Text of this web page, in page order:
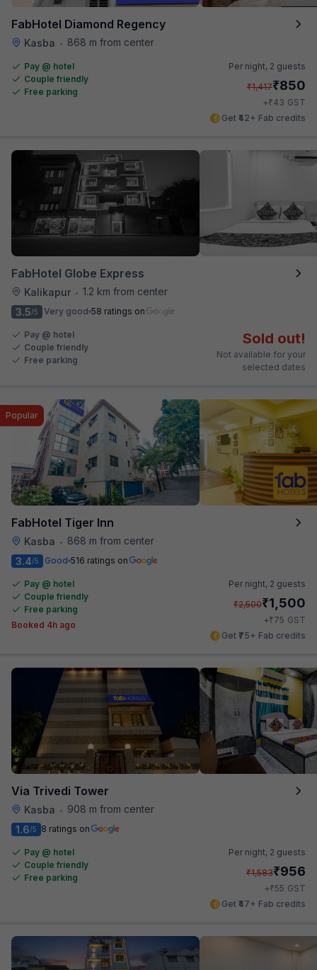
FabHotel Diamond Regency
Kasba • 868 m from center
Pay @ hotel
Couple friendly
Free parking
Per night, 2 guests
₹1,417₹850
+₹43 GST
Get ₹42+ Fab credits
FabHotel Globe Express
Kalikapur • 1.2 km from center
3.5/5 Very good 58 ratings on
Pay @ hotel
Couple friendly
Free parking
Sold out!
Not available for your
selected dates
FabHotel Tiger Inn
Kasba • 868 m from center
Popular
3.4/5 Good 516 ratings on
Pay @ hotel
Couple friendly
Free parking
Booked 4h ago
Per night, 2 guests
₹2,500₹1,500
+₹75 GST
Get ₹75+ Fab credits
Via Trivedi Tower
Kasba •
908 m from center
1.6/5 8 ratings on
Pay @ hotel
Couple friendly
Free parking
Per night, 2 guests
₹1,583₹956
+₹55 GST
Get ₹47+ Fab credits